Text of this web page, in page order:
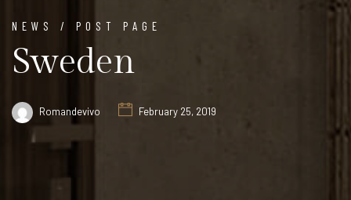
NEWS / POST PAGE
Sweden
Romandevivo February 25, 2019